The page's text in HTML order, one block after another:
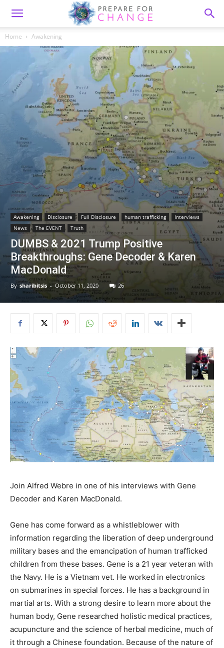
Home Awakening
Awakening Disclosure Full Disclosure human trafficking
Interviews
News
The EVENT Truth
DUMBS & 2021 Trump Positive
Breakthroughs: Gene Decoder & Karen
MacDonald
By sharibitsis - October 11, 2020 26
Join Alfred Webre in one of his interviews with Gene
Decoder and Karen MacDonald.
Gene has come forward as a whistleblower with
information regarding the liberation of deep underground
military bases and the emancipation of human trafficked
children from these bases. Gene is a 21 year veteran with
the Navy. He is a Vietnam vet. He worked in electronics
on submarines in special forces. He has a background in
martial arts. With a strong desire to learn more about the
human body, Gene researched holistic medical practices,
acupuncture and the science of herbal medicine, much of
it through a Chinese foundation. Because of the nature of